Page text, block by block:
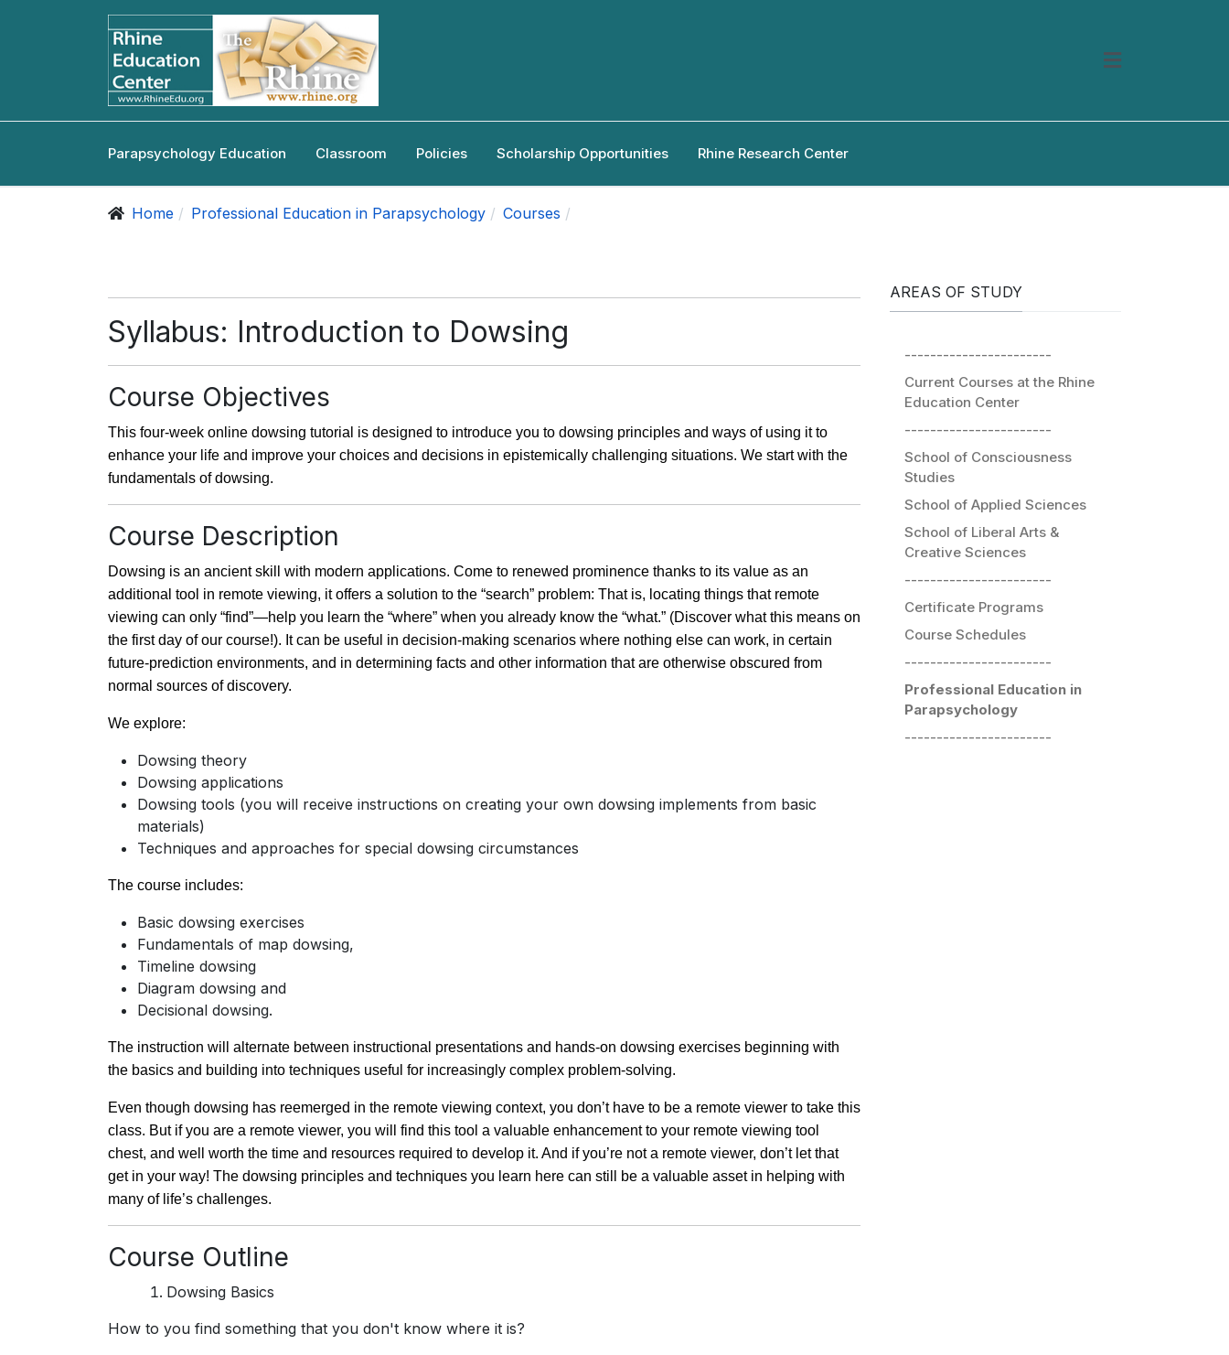
Parapsychology Education Classroom Policies Scholarship Opportunities Rhine Research Center
Home Professional Education in Parapsychology Courses
Syllabus: Introduction to Dowsing
Course Objectives
This four-week online dowsing tutorial is designed to introduce you to dowsing principles and ways of using it to
enhance your life and improve your choices and decisions in epistemically challenging situations. We start with the
fundamentals of dowsing.
Course Description
Dowsing is an ancient skill with modern applications. Come to renewed prominence thanks to its value as an
additional tool in remote viewing, it offers a solution to the “search” problem: That is, locating things that remote
viewing can only “find”—help you learn the “where” when you already know the “what.” (Discover what this means on
the first day of our course!). It can be useful in decision-making scenarios where nothing else can work, in certain
future-prediction environments, and in determining facts and other information that are otherwise obscured from
normal sources of discovery.
We explore:
Dowsing theory
Dowsing applications
Dowsing tools (you will receive instructions on creating your own dowsing implements from basic
materials)
Techniques and approaches for special dowsing circumstances
The course includes:
Basic dowsing exercises
Fundamentals of map dowsing,
Timeline dowsing
Diagram dowsing and
Decisional dowsing.
The instruction will alternate between instructional presentations and hands-on dowsing exercises beginning with
the basics and building into techniques useful for increasingly complex problem-solving.
Even though dowsing has reemerged in the remote viewing context, you don’t have to be a remote viewer to take this
class. But if you are a remote viewer, you will find this tool a valuable enhancement to your remote viewing tool
chest, and well worth the time and resources required to develop it. And if you’re not a remote viewer, don’t let that
get in your way! The dowsing principles and techniques you learn here can still be a valuable asset in helping with
many of life’s challenges.
Course Outline
Dowsing Basics
How to you find something that you don't know where it is?
AREAS OF STUDY
-----------------------
Current Courses at the Rhine
Education Center
-----------------------
School of Consciousness
Studies
School of Applied Sciences
School of Liberal Arts &
Creative Sciences
-----------------------
Certificate Programs
Course Schedules
-----------------------
Professional Education in
Parapsychology
-----------------------